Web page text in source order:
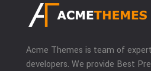
Acme Themes is team of
developers. We provide Best